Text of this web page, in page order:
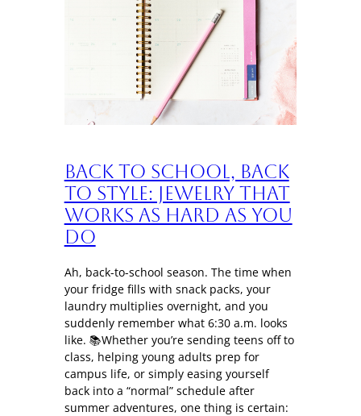
Back to School, Back
to Style: Jewelry That
Works as Hard as You
Do
Ah, back-to-school season. The time when
your fridge fills with snack packs, your
laundry multiplies overnight, and you
suddenly remember what 6:30 a.m. looks
like. 📚Whether you’re sending teens off to
class, helping young adults prep for
campus life, or simply easing yourself
back into a “normal” schedule after
summer adventures, one thing is certain: